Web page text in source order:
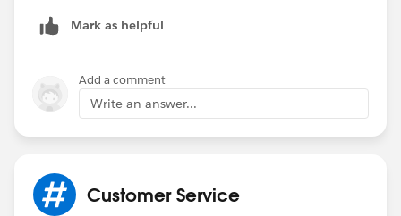
but not at the same time.
Michele
Mark as helpful
Add a comment
Write an answer...
Customer Service